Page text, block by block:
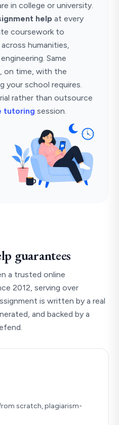
in college or university.
help at every
coursework to
humanities,
Same
on time, with the
your school requires.
rather than outsource
tutoring session.
guarantees
a trusted online
2012, serving over
is written by a real
and backed by a
scratch, plagiarism-